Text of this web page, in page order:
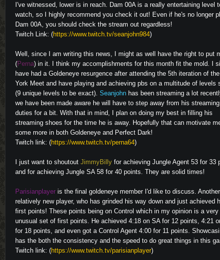
I've witnessed, lower is in reach. Dam 00A is a really entertaining level
watch, so I highly recommend you check it out! Even if he's no longer
Dam 00A, you should check the stream out regardless!
Twitch Link: (https://www.twitch.tv/seanjohn984)
Well, since I am writing this news, I might as well have the right to put
(Perna) in it. I think my accomplishments for this month fit the mold. I
have had a Goldeneye resurgence after attending the 5th iteration of
York Meet and have playing and achieving pbs on a multitude of levels
(9 unique levels to be exact). Seanjohn has been streaming a lot
we have been made aware he will have to step away from his streaming
duties for a bit. With that in mind, I plan on doing my best in filling his
streaming shoes for the time he is away. Hopefully that can motivate
some more in both Goldeneye and Perfect Dark!
Twitch link: (https://www.twitch.tv/perna64)
I just want to shoutout JimmyBilly for achieving Jungle Agent 53 for 33
and for achieving Jungle SA 58 for 40 points. They are solid times!
Parisianplayer is the final goldeneye member I'd like to discuss. Another
relatively new player, who has grinded his way down and just achieved
first points! These points being on Control which in my opinion is a very
unusual set of first points. He achieved 4:18 on SA for 12 points, 4:21
for 18 points, and even got a Control Agent 4:00 for 11 points.
has the both the consistency and the speed to do great things in this
Twitch link: (https://www.twitch.tv/parisianplayer)